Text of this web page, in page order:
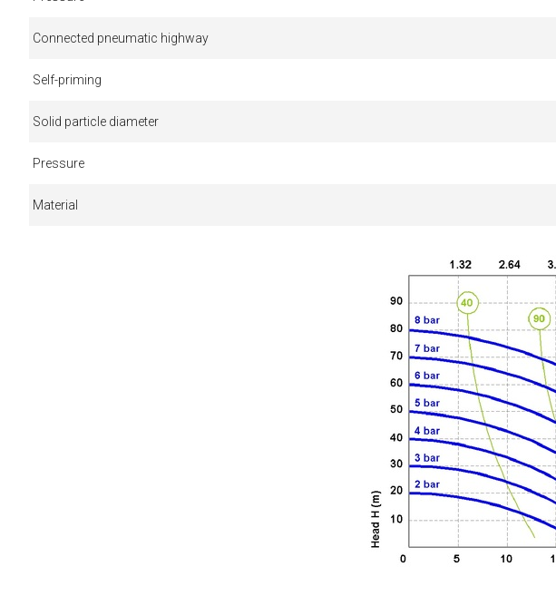
Connected pneumatic highway
Self-priming
Solid particle diameter
Pressure
Material